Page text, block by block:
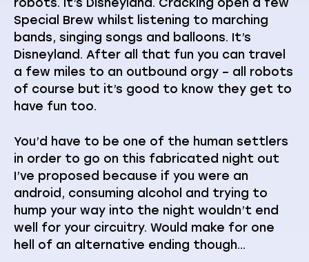
robots. It’s Disneyland. Cracking open a few
Special Brew whilst listening to marching
bands, singing songs and balloons. It’s
Disneyland. After all that fun you can travel
a few miles to an outbound orgy – all robots
of course but it’s good to know they get to
have fun too.
You’d have to be one of the human settlers
in order to go on this fabricated night out
I’ve proposed because if you were an
android, consuming alcohol and trying to
hump your way into the night wouldn’t end
well for your circuitry. Would make for one
hell of an alternative ending though…